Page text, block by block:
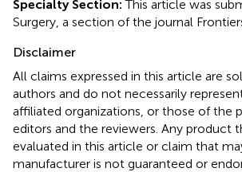
Specialty Section: This article was
Surgery, a section of the journal
Disclaimer
All claims expressed in this article are
authors and do not necessarily
affiliated organizations, or those of the
editors and the reviewers. Any product
evaluated in this article or claim that
manufacturer is not guaranteed or